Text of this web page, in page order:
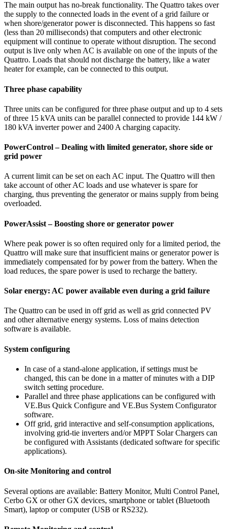
The main output has no-break functionality. The Quattro takes over
the supply to the connected loads in the event of a grid failure or
when shore/generator power is disconnected. This happens so fast
(less than 20 milliseconds) that computers and other electronic
equipment will continue to operate without disruption. The second
output is live only when AC is available on one of the inputs of the
Quattro. Loads that should not discharge the battery, like a water
heater for example, can be connected to this output.
Three phase capability
Three units can be configured for three phase output and up to 4 sets
of three 15 kVA units can be parallel connected to provide 144 kW /
180 kVA inverter power and 2400 A charging capacity.
PowerControl – Dealing with limited generator, shore side or
grid power
A current limit can be set on each AC input. The Quattro will then
take account of other AC loads and use whatever is spare for
charging, thus preventing the generator or mains supply from being
overloaded.
PowerAssist – Boosting shore or generator power
Where peak power is so often required only for a limited period, the
Quattro will make sure that insufficient mains or generator power is
immediately compensated for by power from the battery. When the
load reduces, the spare power is used to recharge the battery.
Solar energy: AC power available even during a grid failure
The Quattro can be used in off grid as well as grid connected PV
and other alternative energy systems. Loss of mains detection
software is available.
System configuring
In case of a stand-alone application, if settings must be
changed, this can be done in a matter of minutes with a DIP
switch setting procedure.
Parallel and three phase applications can be configured with
VE.Bus Quick Configure and VE.Bus System Configurator
software.
Off grid, grid interactive and self-consumption applications,
involving grid-tie inverters and/or MPPT Solar Chargers can
be configured with Assistants (dedicated software for specific
applications).
On-site Monitoring and control
Several options are available: Battery Monitor, Multi Control Panel,
Cerbo GX or other GX devices, smartphone or tablet (Bluetooth
Smart), laptop or computer (USB or RS232).